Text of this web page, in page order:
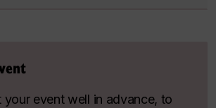
your event well in advance, to